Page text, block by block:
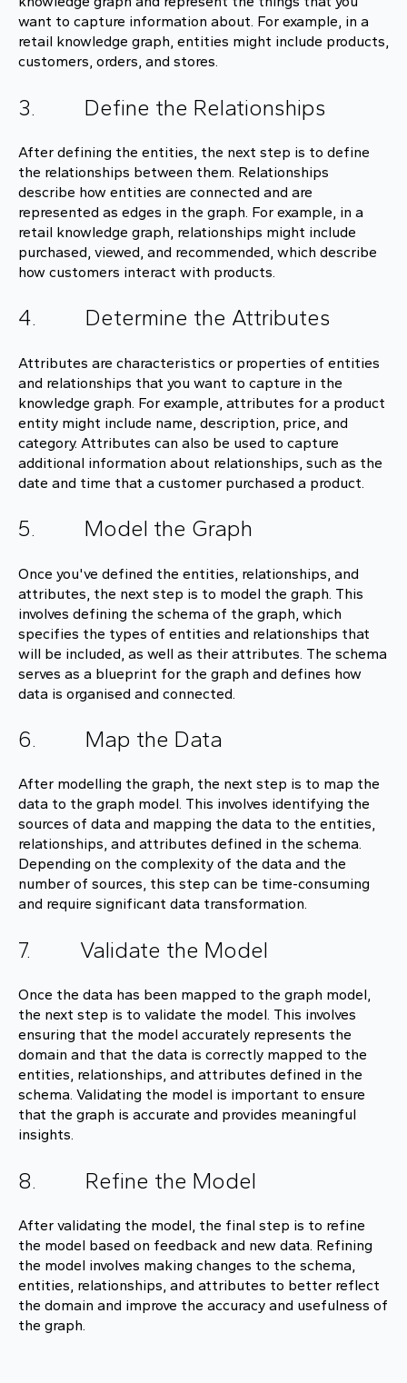
want to capture information about. For example, in a
retail knowledge graph, entities might include products,
customers, orders, and stores.
3. Define the Relationships
After defining the entities, the next step is to define
the relationships between them. Relationships
describe how entities are connected and are
represented as edges in the graph. For example, in a
retail knowledge graph, relationships might include
purchased, viewed, and recommended, which describe
how customers interact with products.
4. Determine the Attributes
Attributes are characteristics or properties of entities
and relationships that you want to capture in the
knowledge graph. For example, attributes for a product
entity might include name, description, price, and
category. Attributes can also be used to capture
additional information about relationships, such as the
date and time that a customer purchased a product.
5. Model the Graph
Once you've defined the entities, relationships, and
attributes, the next step is to model the graph. This
involves defining the schema of the graph, which
specifies the types of entities and relationships that
will be included, as well as their attributes. The schema
serves as a blueprint for the graph and defines how
data is organised and connected.
6. Map the Data
After modelling the graph, the next step is to map the
data to the graph model. This involves identifying the
sources of data and mapping the data to the entities,
relationships, and attributes defined in the schema.
Depending on the complexity of the data and the
number of sources, this step can be time-consuming
and require significant data transformation.
7. Validate the Model
Once the data has been mapped to the graph model,
the next step is to validate the model. This involves
ensuring that the model accurately represents the
domain and that the data is correctly mapped to the
entities, relationships, and attributes defined in the
schema. Validating the model is important to ensure
that the graph is accurate and provides meaningful
insights.
8. Refine the Model
After validating the model, the final step is to refine
the model based on feedback and new data. Refining
the model involves making changes to the schema,
entities, relationships, and attributes to better reflect
the domain and improve the accuracy and usefulness of
the graph.